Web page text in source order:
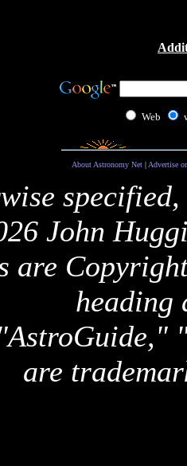
Web
About Astronomy Net| Advertise
John
are
heading
are